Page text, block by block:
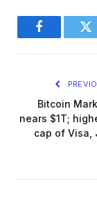
Facebook
Bitcoin
nears $1T;
cap of Visa,